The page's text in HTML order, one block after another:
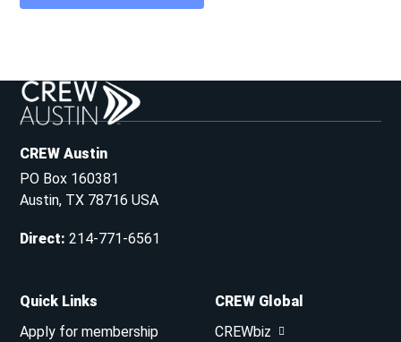
CREW Austin
PO Box 160381
Austin, TX 78716 USA
Direct:214-771-6561
Quick Links
Apply for membership
CREW Global
CREWbiz